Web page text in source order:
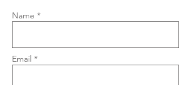
Name *
Email *